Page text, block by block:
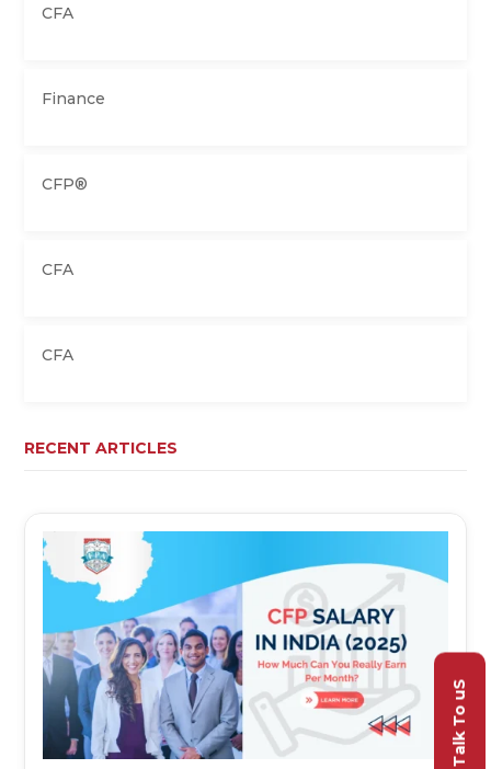
CFA
Finance
CFP®
CFA
CFA
RECENT ARTICLES
Talk To uS